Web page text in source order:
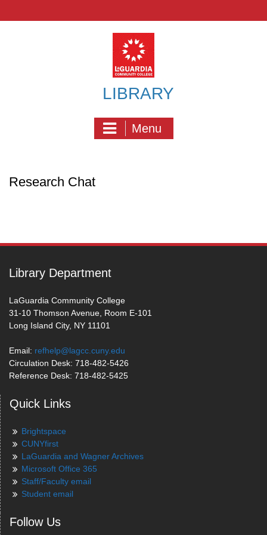
LIBRARY
Menu
Research Chat
Library Department
LaGuardia Community College
31-10 Thomson Avenue, Room E-101
Long Island City, NY 11101
Email: refhelp@lagcc.cuny.edu
Circulation Desk: 718-482-5426
Reference Desk: 718-482-5425
Quick Links
Brightspace
CUNYfirst
LaGuardia and Wagner Archives
Microsoft Office 365
Staff/Faculty email
Student email
Follow Us